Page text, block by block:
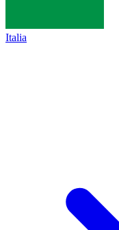
Italia